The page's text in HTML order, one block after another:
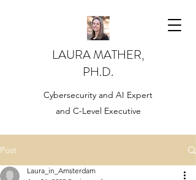
LAURA MATHER,
PH.D.
Cybersecurity and AI Expert
and C-Level Executive
Post
Laura_in_Amsterdam